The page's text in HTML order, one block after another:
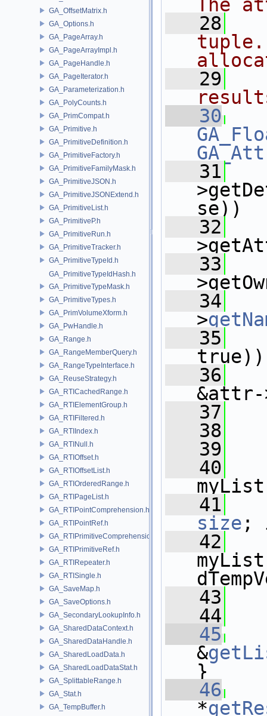
GA_OffsetMatrix.h
GA_Options.h
GA_PageArray.h
GA_PageArrayImpl.h
GA_PageHandle.h
GA_PageIterator.h
GA_Parameterization.h
GA_PolyCounts.h
GA_PrimCompat.h
GA_Primitive.h
GA_PrimitiveDefinition.h
GA_PrimitiveFactory.h
GA_PrimitiveFamilyMask.h
GA_PrimitiveJSON.h
GA_PrimitiveJSONExtend.h
GA_PrimitiveList.h
GA_PrimitiveP.h
GA_PrimitiveRun.h
GA_PrimitiveTracker.h
GA_PrimitiveTypeId.h
GA_PrimitiveTypeIdHash.h
GA_PrimitiveTypeMask.h
GA_PrimitiveTypes.h
GA_PrimVolumeXform.h
GA_PwHandle.h
GA_Range.h
GA_RangeMemberQuery.h
GA_RangeTypeInterface.h
GA_ReuseStrategy.h
GA_RTICachedRange.h
GA_RTIElementGroup.h
GA_RTIFiltered.h
GA_RTIIndex.h
GA_RTINull.h
GA_RTIOffset.h
GA_RTIOffsetList.h
GA_RTIOrderedRange.h
GA_RTIPageList.h
GA_RTIPointComprehension.h
GA_RTIPointRef.h
GA_RTIPrimitiveComprehension.h
GA_RTIPrimitiveRef.h
GA_RTIRepeater.h
GA_RTISingle.h
GA_SaveMap.h
GA_SaveOptions.h
GA_SecondaryLookupInfo.h
GA_SharedDataContext.h
GA_SharedDataHandle.h
GA_SharedLoadData.h
GA_SharedLoadDataStat.h
GA_SplittableRange.h
GA_Stat.h
GA_TempBuffer.h
The
   28
   29
   30
   31
:
se))
   32
   33
   34
>
   35
true))
   36
   37
   38
   39
   40
   41
size ;
   42
   43
   44
   45
&
}
   46
*